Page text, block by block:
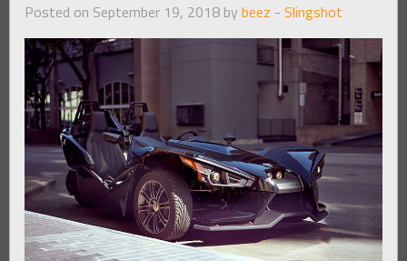
Posted on September 19, 2018 by beez - Slingshot